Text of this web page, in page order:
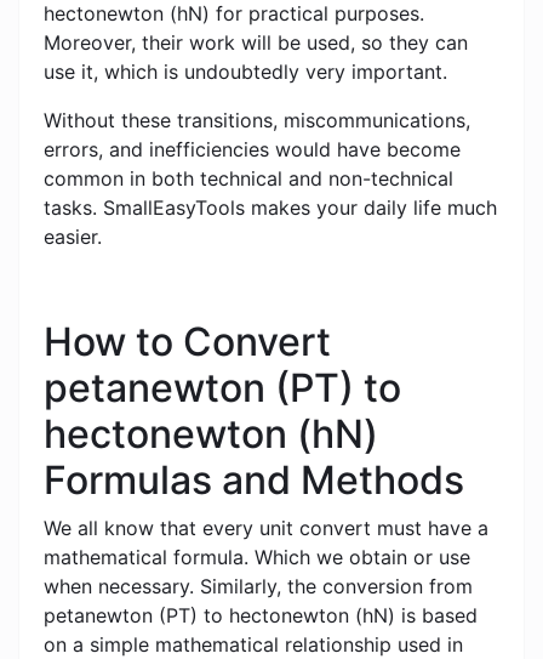
hectonewton (hN) for practical purposes.
Moreover, their work will be used, so they can
use it, which is undoubtedly very important.
Without these transitions, miscommunications,
errors, and inefficiencies would have become
common in both technical and non-technical
tasks. SmallEasyTools makes your daily life much
easier.
How to Convert
petanewton (PT) to
hectonewton (hN)
Formulas and Methods
We all know that every unit convert must have a
mathematical formula. Which we obtain or use
when necessary. Similarly, the conversion from
petanewton (PT) to hectonewton (hN) is based
on a simple mathematical relationship used in